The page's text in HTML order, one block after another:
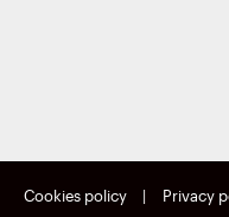
Cookies policy | Privacy